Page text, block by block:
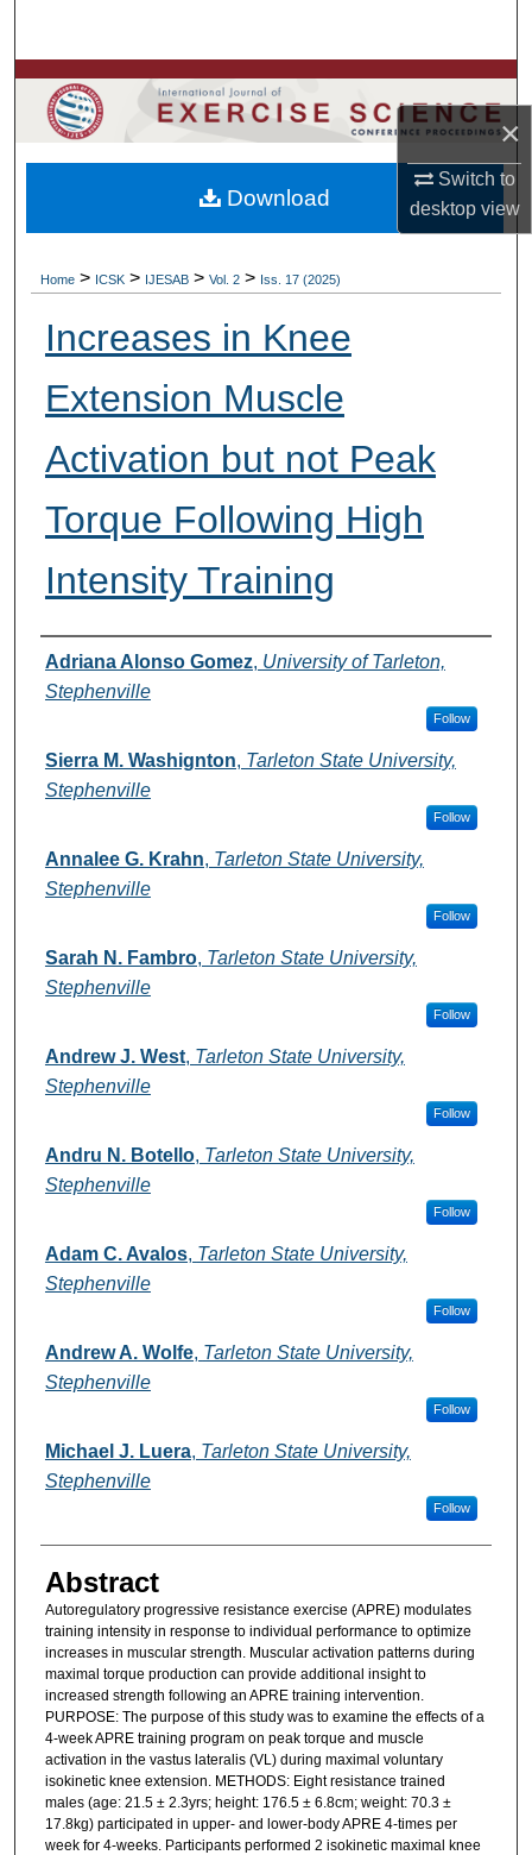
×
Switch to
desktopview
Browse Colleges, Departments, Units
My Account
About
Home > ICSK > IJESAB > Vol. 2 > Iss. 17 (2025)
Increases in Knee
Extension Muscle
Activation but not Peak
Torque Following High
Intensity Training
Authors
Adriana Alonso Gomez, University of Tarleton,
Stephenville
Follow
Sierra M. Washignton, Tarleton State University,
Stephenville
Follow
Annalee G. Krahn, Tarleton State University,
Stephenville
Follow
Sarah N. Fambro, Tarleton State University,
Stephenville
Follow
Andrew J. West, Tarleton State University,
Stephenville
Follow
Andru N. Botello, Tarleton State University,
Stephenville
Follow
Adam C. Avalos, Tarleton State University,
Stephenville
Follow
Andrew A. Wolfe, Tarleton State University,
Stephenville
Follow
Michael J. Luera, Tarleton State University,
Stephenville
Follow
Abstract
Autoregulatory progressive resistance exercise (APRE) modulates
training intensity in response to individual performance to optimize
increases in muscular strength. Muscular activation patterns during
maximal torque production can provide additional insight to
increased strength following an APRE training intervention.
PURPOSE: The purpose of this study was to examine the effects of a
4-week APRE training program on peak torque and muscle
activation in the vastus lateralis (VL) during maximal voluntary
isokinetic knee extension. METHODS: Eight resistance trained
males (age: 21.5 ± 2.3yrs; height: 176.5 ± 6.8cm; weight: 70.3 ±
17.8kg) participated in upper- and lower-body APRE 4-times per
week for 4-weeks. Participants performed 2 isokinetic maximal knee
Download